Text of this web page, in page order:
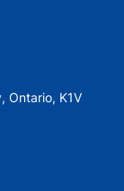
Ontario, K1V